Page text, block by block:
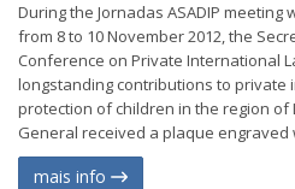
During the Jornadas ASADIP meeting
from 8 to 10 November 2012, the
Conference on Private International
longstanding contributions to private
protection of children in the region of
General received a plaque engraved
mais info